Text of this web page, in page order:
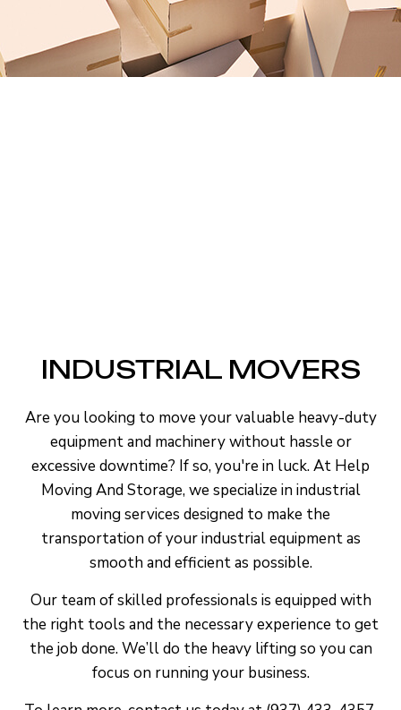
INDUSTRIAL MOVERS
Are you looking to move your valuable heavy-duty
equipment and machinery without hassle or
excessive downtime? If so, you're in luck. At Help
Moving And Storage, we specialize in industrial
moving services designed to make the
transportation of your industrial equipment as
smooth and efficient as possible.
Our team of skilled professionals is equipped with
the right tools and the necessary experience to get
the job done. We’ll do the heavy lifting so you can
focus on running your business.